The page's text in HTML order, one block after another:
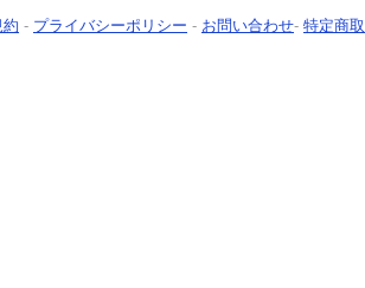
- プライバシーポリシー - お問い合わせ- 特定商